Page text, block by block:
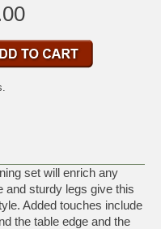
set will enrich any
and sturdy legs give this
Added touches include
the table edge and the